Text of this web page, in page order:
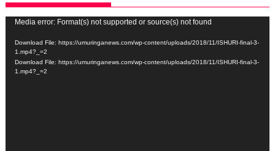
Video
Player
Media error: Format(s) not supported or source(s) not found
Download File: https://umuringanews.com/wp-content/uploads/2018/11/ISHURI-final-3-
1.mp4?_=2
Download File: https://umuringanews.com/wp-content/uploads/2018/11/ISHURI-final-3-
1.mp4?_=2